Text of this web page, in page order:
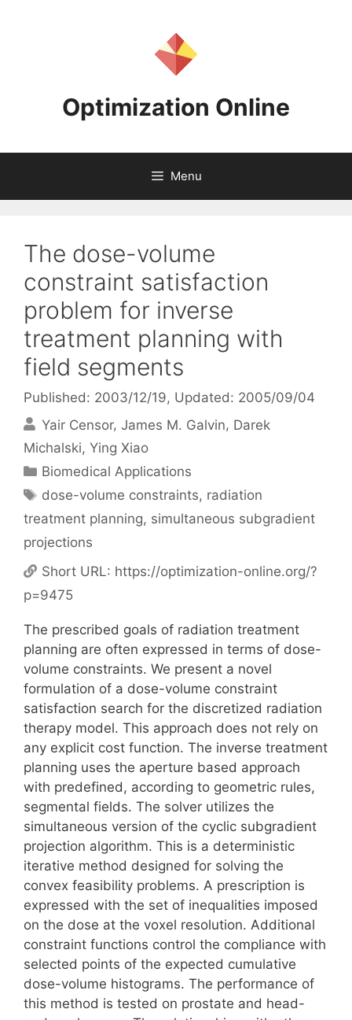
Optimization Online
Menu
The dose-volume
constraint satisfaction
problem for inverse
treatment planning with
field segments
Published: 2003/12/19, Updated: 2005/09/04
Yair Censor James M. Galvin Darek
Michalski Ying Xiao
Categories
Biomedical Applications
Tags
dose-volume constraints, radiation
treatment planning, simultaneous subgradient
projections
Short URL: https://optimization-online.org/?
p=9475
The prescribed goals of radiation treatment
planning are often expressed in terms of dose-
volume constraints. We present a novel
formulation of a dose-volume constraint
satisfaction search for the discretized radiation
therapy model. This approach does not rely on
any explicit cost function. The inverse treatment
planning uses the aperture based approach
with predefined, according to geometric rules,
segmental fields. The solver utilizes the
simultaneous version of the cyclic subgradient
projection algorithm. This is a deterministic
iterative method designed for solving the
convex feasibility problems. A prescription is
expressed with the set of inequalities imposed
on the dose at the voxel resolution. Additional
constraint functions control the compliance with
selected points of the expected cumulative
dose-volume histograms. The performance of
this method is tested on prostate and head-